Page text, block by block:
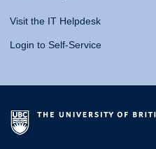
Visit the IT Helpdesk
Login to Self-Service